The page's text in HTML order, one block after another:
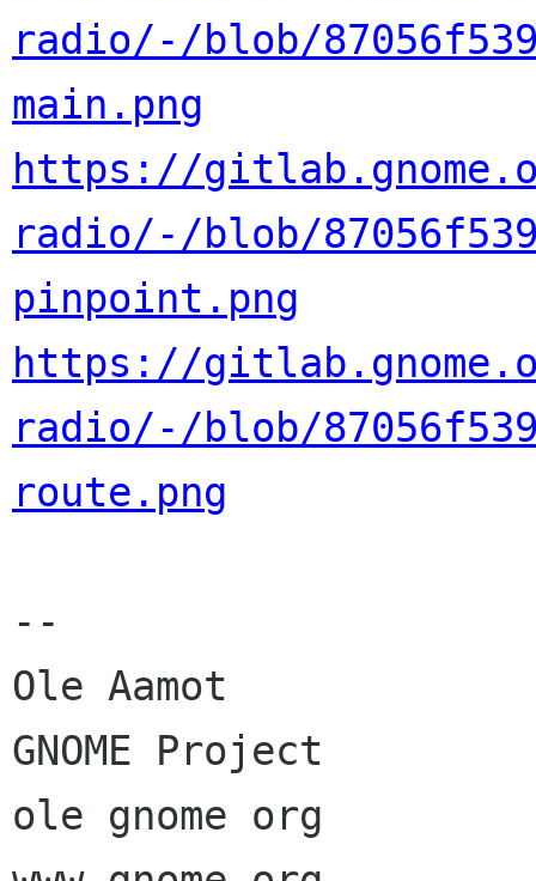
radio/-/blob/
main.png
https://
radio/-/blob/
pinpoint.png
https://
radio/-/blob/
route.png
--
Ole Aamot
GNOME Project
ole gnome org